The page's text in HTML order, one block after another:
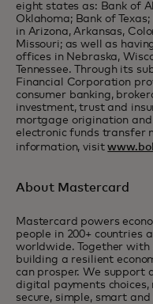
eight states as: Bank of
Oklahoma; Bank of
in Arizona, Arkansas,
Missouri; as well as
offices in Nebraska,
Tennessee. Through its
Financial Corporation
consumer banking,
investment, trust and
mortgage origination
electronic funds transfer
information, visit
About Mastercard
Mastercard powers
people in 200+ countries
worldwide. Together with
building a resilient
can prosper. We support
digital payments
secure, simple, smart